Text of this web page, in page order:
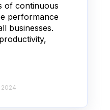
of continuous
performance
businesses.
2024